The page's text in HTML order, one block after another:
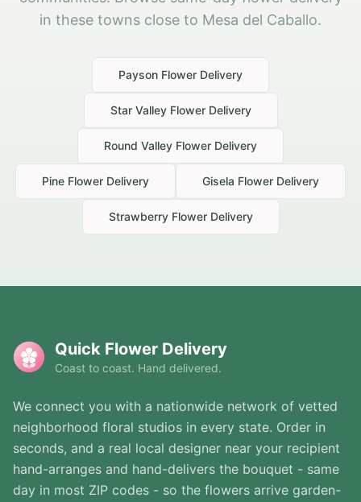
in these towns close to Mesa del Caballo.
Payson Flower Delivery
Star ValleyFlower Delivery
Round Valley Flower Delivery
Pine Flower Delivery Gisela Flower Delivery
StrawberryFlower Delivery
Quick Flower Delivery
Coast to coast. Hand delivered.
We connect you with a nationwide network of vetted
neighborhood floral studios in every state. Order in
seconds, and a real local designer near your recipient
hand-arranges and hand-delivers the bouquet - same
day in most ZIP codes - so the flowers arrive garden-